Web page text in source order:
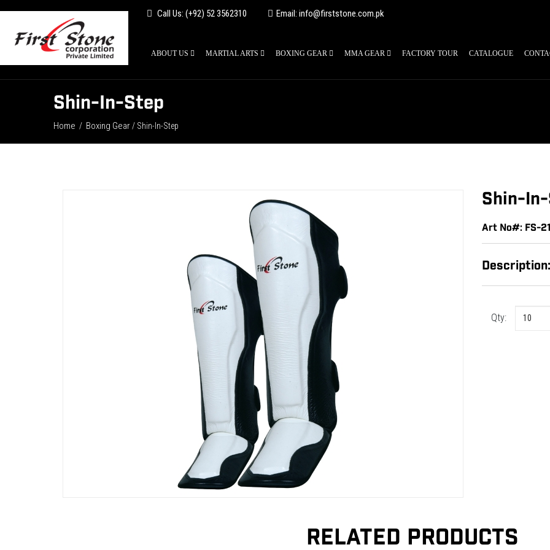
Call Us: (+92) 52 3562310 Email: info@firststone.com.pk
ABOUT US MARTIAL ARTS BOXING GEAR MMA GEAR FACTORY TOUR CATALOGUE
Shin-In-Step
Home / Boxing Gear/ Shin-In-Step
Shin-
Art No#: FS-
Description:
Qty:
RELATED PRODUCTS